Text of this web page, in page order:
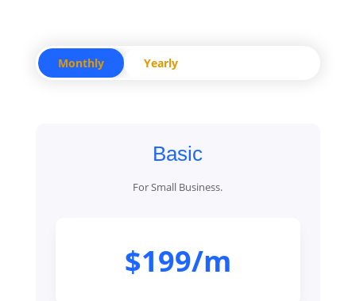
Monthly Yearly
Basic
For Small Business.
$199/m